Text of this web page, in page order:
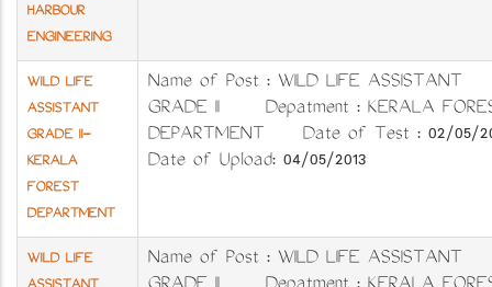
HARBOUR
ENGINEERING
WILD LIFE
ASSISTANT
GRADE II-
KERALA
FOREST
DEPARTMENT
Name of Post : WILD LIFE ASSISTANT
GRADE II Depatment : KERALA
DEPARTMENT Date of Test : 02/05/
Date of Upload: 04/05/2013
WILD LIFE
Name of Post : WILD LIFE ASSISTANT